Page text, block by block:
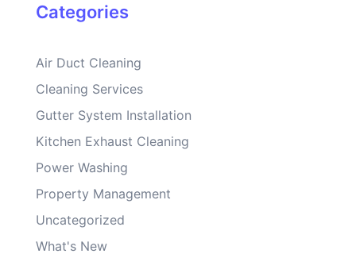
Categories
Air Duct Cleaning
Cleaning Services
Gutter System Installation
Kitchen Exhaust Cleaning
Power Washing
Property Management
Uncategorized
What's New